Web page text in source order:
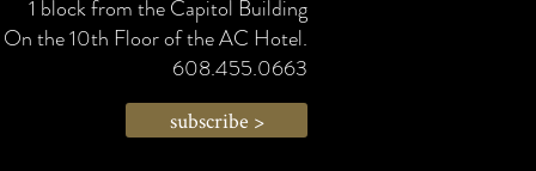
1 block from the Capitol Building
On the 10th Floor of the AC Hotel.
608.455.0663
subscribe >